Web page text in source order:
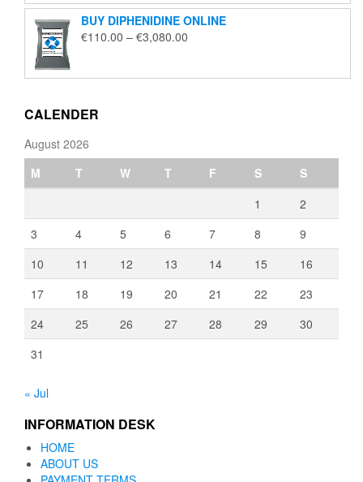
through
€2,000.00
BUY DIPHENIDINE ONLINE
€110.00 – €3,080.00
through
CALENDER
August 2026
M
T W T F S
S
1
2
3
4 5 6 7 8
9
10
11 12 13 14 15
16
17
18 19 20 21 22
23
24
25 26 27 28 29
30
31
« Jul
INFORMATION DESK
HOME
ABOUT US